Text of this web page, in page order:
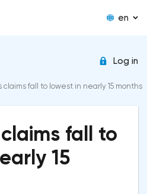
en
Log in
claims fall to lowest in nearly 15 months
fall to
15